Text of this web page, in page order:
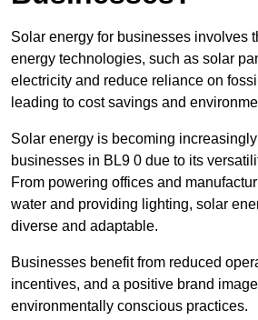
Solar energy for businesses involves
energy technologies, such as solar
electricity and reduce reliance on
leading to cost savings and
Solar energy is becoming
businesses in BL9 0 due to its
From powering offices and
water and providing lighting, solar
diverse and adaptable.
Businesses benefit from reduced
incentives, and a positive brand
environmentally conscious practices.